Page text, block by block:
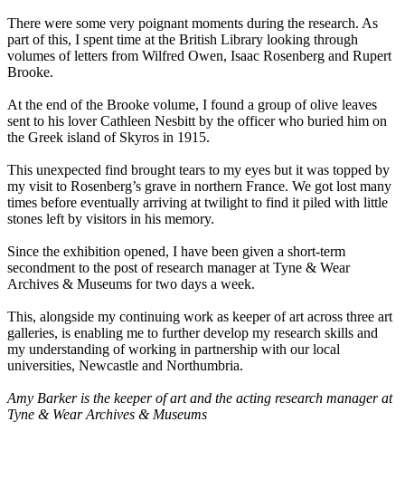
There were some very poignant moments during the research. As
part of this, I spent time at the British Library looking through
volumes of letters from Wilfred Owen, Isaac Rosenberg and Rupert
Brooke.
At the end of the Brooke volume, I found a group of olive leaves
sent to his lover Cathleen Nesbitt by the officer who buried him on
the Greek island of Skyros in 1915.
This unexpected find brought tears to my eyes but it was topped by
my visit to Rosenberg’s grave in northern France. We got lost many
times before eventually arriving at twilight to find it piled with little
stones left by visitors in his memory.
Since the exhibition opened, I have been given a short-term
secondment to the post of research manager at Tyne & Wear
Archives & Museums for two days a week.
This, alongside my continuing work as keeper of art across three art
galleries, is enabling me to further develop my research skills and
my understanding of working in partnership with our local
universities, Newcastle and Northumbria.
Amy Barker is the keeper of art and the acting research manager at
Tyne & Wear Archives & Museums